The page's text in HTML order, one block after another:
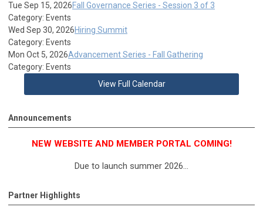
Tue Sep 15, 2026Fall Governance Series - Session 3 of 3
Category: Events
Wed Sep 30, 2026Hiring Summit
Category: Events
Mon Oct 5, 2026Advancement Series - Fall Gathering
Category: Events
View Full Calendar
Announcements
NEW WEBSITE AND MEMBER PORTAL COMING!
Due to launch summer 2026...
Partner Highlights